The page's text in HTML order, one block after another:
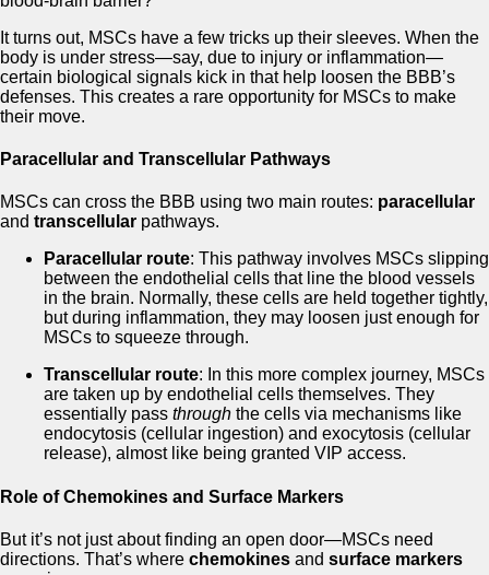
It turns out, MSCs have a few tricks up their sleeves. When the
body is under stress—say, due to injury or inflammation—
certain biological signals kick in that help loosen the BBB’s
defenses. This creates a rare opportunity for MSCs to make
their move.
Paracellular and Transcellular Pathways
MSCs can cross the BBB using two main routes: paracellular
and transcellular pathways.
Paracellular route: This pathway involves MSCs slipping
between the endothelial cells that line the blood vessels
in the brain. Normally, these cells are held together tightly,
but during inflammation, they may loosen just enough for
MSCs to squeeze through.
Transcellular route: In this more complex journey, MSCs
are taken up by endothelial cells themselves. They
essentially pass through the cells via mechanisms like
endocytosis (cellular ingestion) and exocytosis (cellular
release), almost like being granted VIP access.
Role of Chemokines and Surface Markers
But it’s not just about finding an open door—MSCs need
directions. That’s where chemokines and surface markers